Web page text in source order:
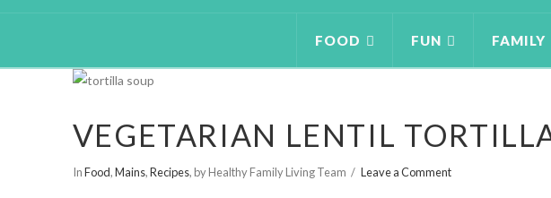
FOOD FUN FAMILY
VEGETARIAN LENTIL
InFood,Mains,Recipes, by Healthy Family Living Team Leave a Comment